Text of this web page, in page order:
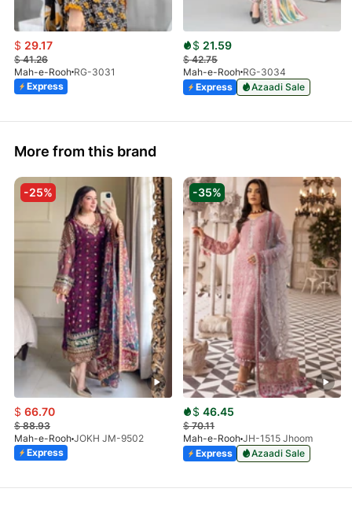
$ 29.17
$41.26
Mah-e-Rooh RG-3031
Express
$ 21.59
$42.75
Mah-e-Rooh RG-3034
Express
Azaadi Sale
More from this brand
-25%
$ 66.70
$88.93
Mah-e-Rooh JOKH JM-9502
Express
-35%
$ 46.45
$70.11
Mah-e-Rooh JH-1515 Jhoom
Express
Azaadi Sale